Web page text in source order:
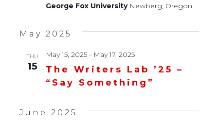
George Fox University Newberg, Oregon
May 2025
THU
15
The Writers Lab ’25 –
“Say Something”
May 15, 2025- May 17, 2025
June 2025